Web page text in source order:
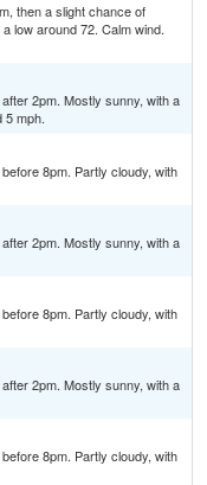
then a slight chance of
low around 72. Calm wind.
2pm. Mostly sunny, with a
5 mph.
8pm. Partly cloudy, with
2pm. Mostly sunny, with a
8pm. Partly cloudy, with
2pm. Mostly sunny, with a
8pm. Partly cloudy, with